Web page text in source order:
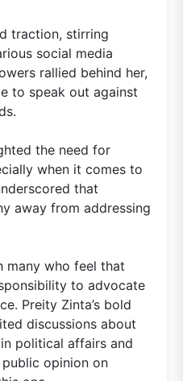
traction, stirring
social media
rallied behind her,
to speak out against
the need for
when it comes to
that
away from addressing
many who feel that
to advocate
Preity Zinta’s bold
discussions about
political affairs and
opinion on